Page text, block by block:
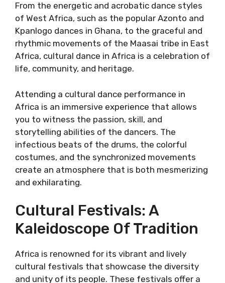
From the energetic and acrobatic dance styles
of West Africa, such as the popular Azonto and
Kpanlogo dances in Ghana, to the graceful and
rhythmic movements of the Maasai tribe in East
Africa, cultural dance in Africa is a celebration of
life, community, and heritage.
Attending a cultural dance performance in
Africa is an immersive experience that allows
you to witness the passion, skill, and
storytelling abilities of the dancers. The
infectious beats of the drums, the colorful
costumes, and the synchronized movements
create an atmosphere that is both mesmerizing
and exhilarating.
Cultural Festivals: A
Kaleidoscope Of Tradition
Africa is renowned for its vibrant and lively
cultural festivals that showcase the diversity
and unity of its people. These festivals offer a